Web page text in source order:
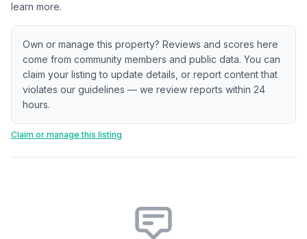
learn more.
Own or manage this property? Reviews and scores here
come from community members and public data. You can
claim your listing to update details, or report content that
violates our guidelines — we review reports within 24
hours.
Claim or manage this listing